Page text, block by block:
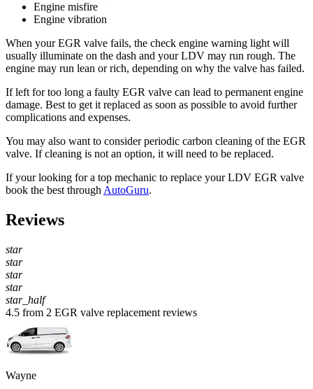
Engine misfire
Engine vibration
When your EGR valve fails, the check engine warning light will
usually illuminate on the dash and your LDV may run rough. The
engine may run lean or rich, depending on why the valve has failed.
If left for too long a faulty EGR valve can lead to permanent engine
damage. Best to get it replaced as soon as possible to avoid further
complications and expenses.
You may also want to consider periodic carbon cleaning of the EGR
valve. If cleaning is not an option, it will need to be replaced.
If your looking for a top mechanic to replace your LDV EGR valve
book the best through AutoGuru.
Reviews
star
star
star
star
star_half
4.5 from 2 EGR valve replacement reviews
Wayne